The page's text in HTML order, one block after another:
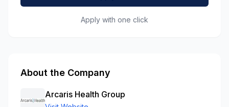
Apply with one click
About the Company
Arcaris Health Group